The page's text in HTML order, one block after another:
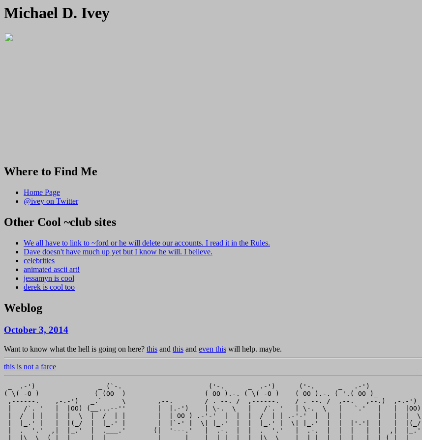
Michael D. Ivey
Where to Find Me
Home Page
@ivey on Twitter
Other Cool ~club sites
We all have to link to ~ford or he will delete our accounts. I read it in the Rules.
Dave doesn't have much up yet but I know he will. I believe.
celebrities
animated ascii art!
jessamyn is cool
derek is cool too
Weblog
October 3, 2014
Want to know what the hell is going on here? this and this and even this will help. maybe.
this is not a farce
_  .-')                _ (`-.                      ('-.      _  .-')      ('-.      _   .-')
( \( -O )              ( (OO  )                    ( OO ).-. ( \( -O )    ( OO ).-. ( '.( OO )_
,------.    ,-.-')   _.`     \        ,--.        / . --. /  ,------.    / . --. /  ,--.   ,--.)  ,-.-')
|   /`. '   |  |OO) (__...--''        |  |.-')    | \-.  \   |   /`. '   | \-.  \   |   `.'   |   |  |OO)
|  /  | |   |  |  \  |  /  | |        |  | OO ) .-'-'  |  |  |  /  | | .-'-'  |  |  |         |   |  |  \
|  |_.' |   |  |(_/  |  |_.' |        |  |`-' |  \| |_.'  |  |  |_.' |  \| |_.'  |  |  |'.'|  |   |  |(_/
|  .  '.'  ,|  |_.'  |  .___.'       (|  '---.'   |  .-.  |  |  .  '.'   |  .-.  |  |  |   |  |  ,|  |_.'
|  |\  \  (_|  |     |  |             |      |    |  | |  |  |  |\  \    |  | |  |  |  |   |  | (_|  |